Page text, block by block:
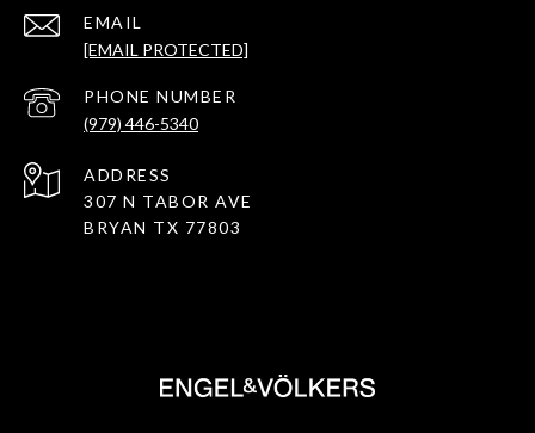
EMAIL
[EMAIL PROTECTED]
PHONE NUMBER
(979) 446-5340
ADDRESS
307 N TABOR AVE
BRYAN TX 77803